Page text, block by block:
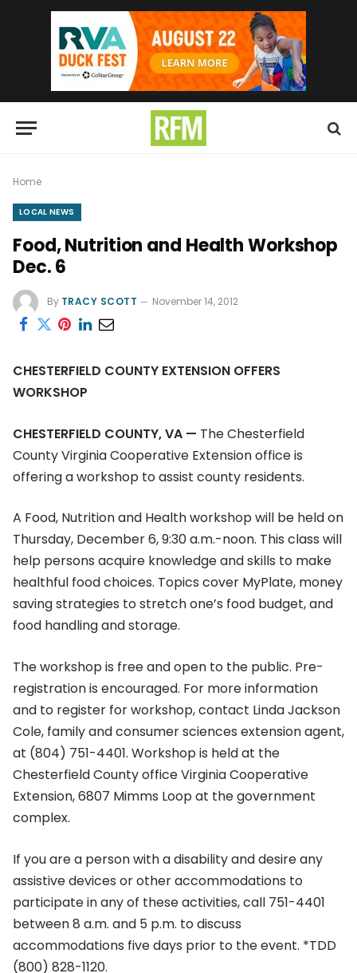
Home
LOCAL NEWS
Food, Nutrition and Health Workshop
Dec. 6
By TRACY SCOTT November 14, 2012
CHESTERFIELD COUNTY EXTENSION OFFERS
WORKSHOP
CHESTERFIELD COUNTY, VA — The Chesterfield
County Virginia Cooperative Extension office is
offering a workshop to assist county residents.
A Food, Nutrition and Health workshop will be held on
Thursday, December 6, 9:30 a.m.-noon. This class will
help persons acquire knowledge and skills to make
healthful food choices. Topics cover MyPlate, money
saving strategies to stretch one’s food budget, and
food handling and storage.
The workshop is free and open to the public. Pre-
registration is encouraged. For more information
and to register for workshop, contact Linda Jackson
Cole, family and consumer sciences extension agent,
at (804) 751-4401. Workshop is held at the
Chesterfield County office Virginia Cooperative
Extension, 6807 Mimms Loop at the government
complex.
If you are a person with a disability and desire any
assistive devices or other accommodations to
participate in any of these activities, call 751-4401
between 8 a.m. and 5 p.m. to discuss
accommodations five days prior to the event. *TDD
(800) 828-1120.